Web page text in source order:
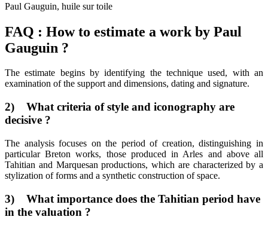
Paul Gauguin, huile sur toile
FAQ : How to estimate a work by Paul
Gauguin ?
The estimate begins by identifying the technique used, with an
examination of the support and dimensions, dating and signature.
2) What criteria of style and iconography are
decisive ?
The analysis focuses on the period of creation, distinguishing in
particular Breton works, those produced in Arles and above all
Tahitian and Marquesan productions, which are characterized by a
stylization of forms and a synthetic construction of space.
3) What importance does the Tahitian period have
in the valuation ?